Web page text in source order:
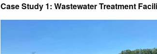
Case Study 1: Wastewater Treatment